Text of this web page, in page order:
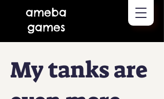
ameba
games
My tanks are